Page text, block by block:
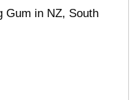
Gum in NZ, South